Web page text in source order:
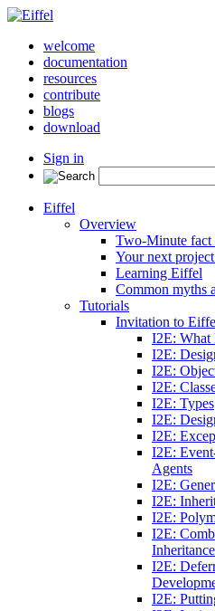
welcome
documentation
resources
contribute
blogs
download
Sign in
Eiffel
Overview
Two-Minute fact
Your next
Learning Eiffel
Common myths
Tutorials
Invitation to
I2E: What
I2E:
I2E:
I2E:
I2E: Types
I2E:
I2E:
I2E:
Agents
I2E:
I2E:
I2E:
I2E:
Inheritance
I2E:
I2E: